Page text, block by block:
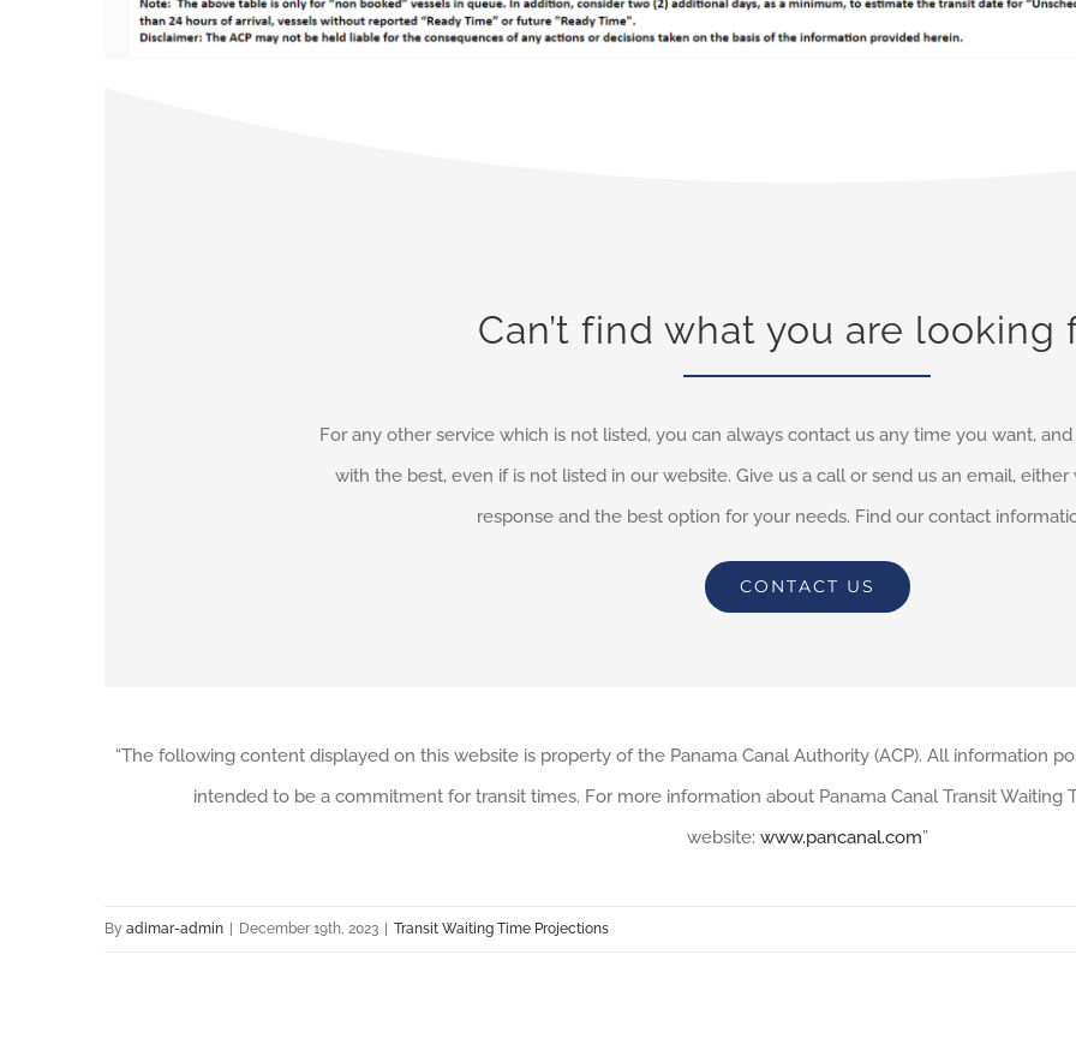
Can’t find what you are looking
For any other service which is not listed, you can always contact us any time you want,
with the best, even if is not listed in our website. Give us a call or send us an email,
response and the best option for your needs. Find our contact
CONTACT US
“The following content displayed on this website is property of the Panama Canal Authority (ACP). All information
intended to be a commitment for transit times. For more information about Panama Canal Transit
website: www.pancanal.com”
By adimar-admin | December 19th, 2023 | Transit Waiting Time Projections